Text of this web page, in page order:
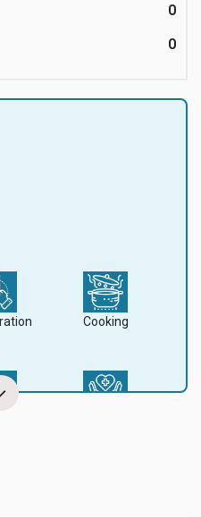
0
0
Cooking